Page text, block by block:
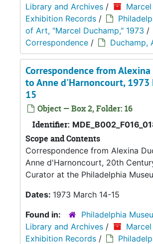
Library and Archives /
Exhibition Records /
of Art, "Marcel Duchamp," 1973 /
Correspondence / Duchamp,
Correspondence from
to Anne d'Harnoncourt, 1973
15
Object — Box 2, Folder: 16
Identifier:
Scope and Contents
Correspondence from Alexina
Anne d'Harnoncourt, 20th
Curator at the Philadelphia
Dates: 1973 March 14-15
Found in:
Philadelphia
Library and Archives /
Exhibition Records /